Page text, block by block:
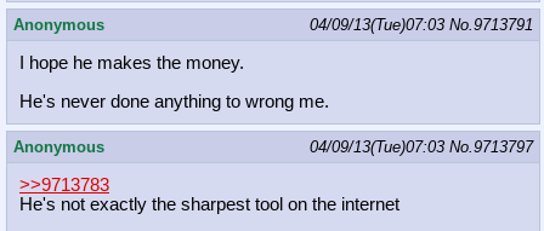
Anonymous 04/09/13(Tue)07:03 No. 9713791
I hope he makes the money.
He's never done anything to wrong me.
Anonymous 04/09/13(Tue)07:03 No. 9713797
>>9713783
He's not exactly the sharpest tool on the internet